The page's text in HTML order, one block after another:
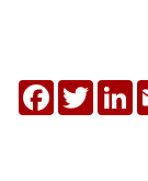
Facebook